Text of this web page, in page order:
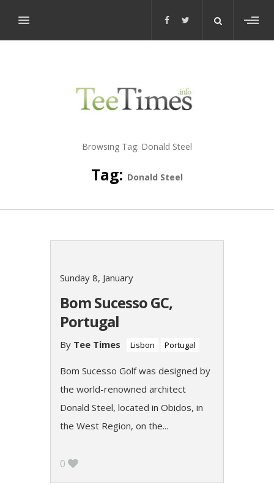
Browsing Tag: Donald Steel
Tag: Donald Steel
Sunday 8, January
Bom Sucesso GC,
Portugal
By Tee Times Lisbon Portugal
Bom Sucesso Golf was designed by
the world-renowned architect
Donald Steel, located in Obidos, in
the West Region, on the...
0